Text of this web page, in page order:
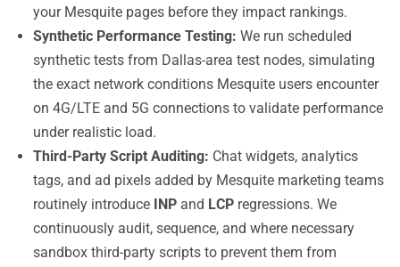
your Mesquite pages before they impact rankings.
Synthetic Performance Testing: We run scheduled
synthetic tests from Dallas-area test nodes, simulating
the exact network conditions Mesquite users encounter
on 4G/LTE and 5G connections to validate performance
under realistic load.
Third-Party Script Auditing: Chat widgets, analytics
tags, and ad pixels added by Mesquite marketing teams
routinely introduce INP and LCP regressions. We
continuously audit, sequence, and where necessary
sandbox third-party scripts to prevent them from